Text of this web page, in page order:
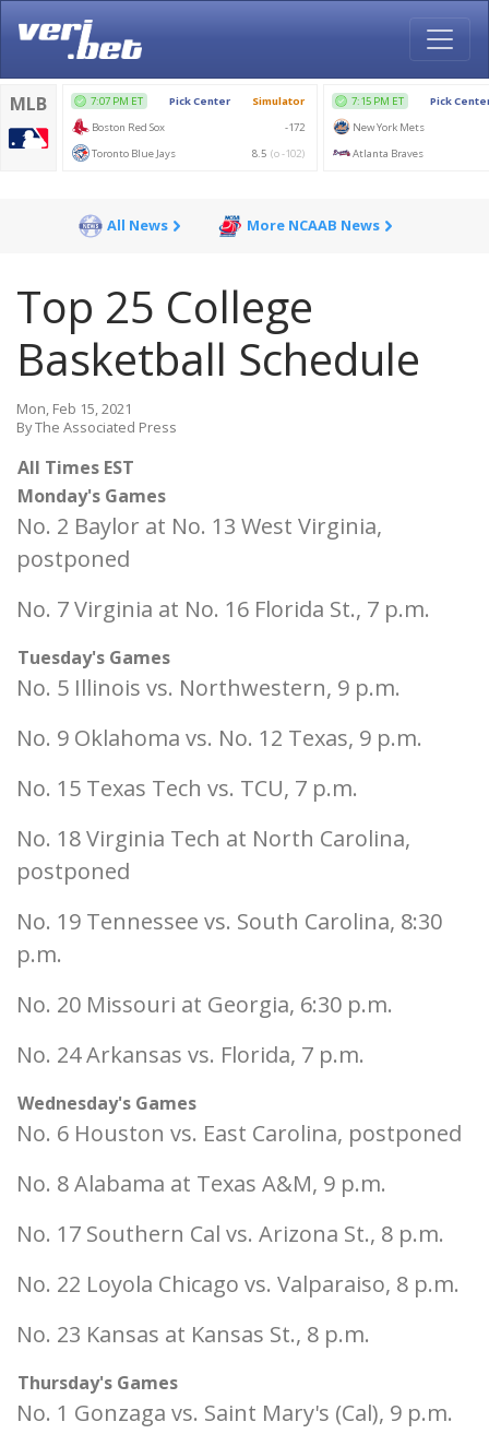
All News More NCAAB News
Top 25 College
Basketball Schedule
Mon, Feb 15, 2021
By The Associated Press
All Times EST
Monday's Games
No. 2 Baylor at No. 13 West Virginia,
postponed
No. 7 Virginia at No. 16 Florida St., 7 p.m.
Tuesday's Games
No. 5 Illinois vs. Northwestern, 9 p.m.
No. 9 Oklahoma vs. No. 12 Texas, 9 p.m.
No. 15 Texas Tech vs. TCU, 7 p.m.
No. 18 Virginia Tech at North Carolina,
postponed
No. 19 Tennessee vs. South Carolina, 8:30
p.m.
No. 20 Missouri at Georgia, 6:30 p.m.
No. 24 Arkansas vs. Florida, 7 p.m.
Wednesday's Games
No. 6 Houston vs. East Carolina, postponed
No. 8 Alabama at Texas A&M, 9 p.m.
No. 17 Southern Cal vs. Arizona St., 8 p.m.
No. 22 Loyola Chicago vs. Valparaiso, 8 p.m.
No. 23 Kansas at Kansas St., 8 p.m.
Thursday's Games
No. 1 Gonzaga vs. Saint Mary's (Cal), 9 p.m.